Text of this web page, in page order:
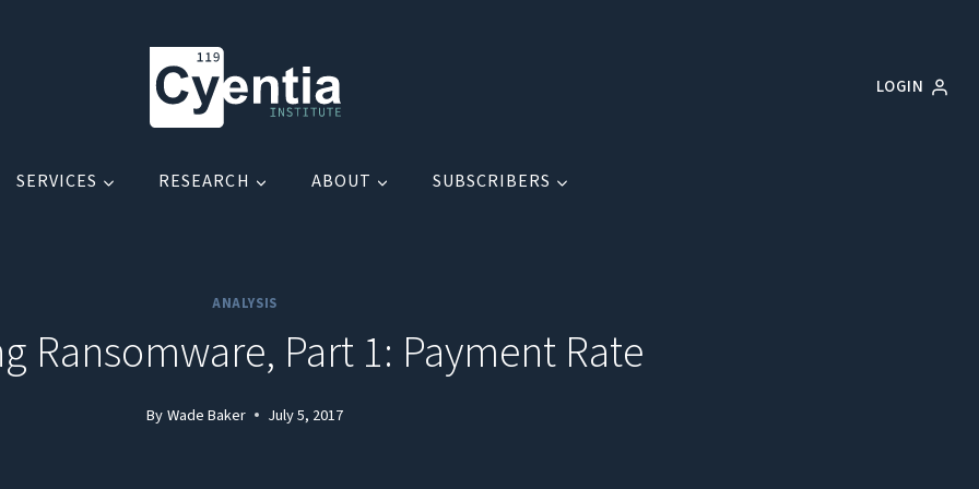
LOGIN
SERVICES RESEARCH ABOUT SUBSCRIBERS
ANALYSIS
Ransomware, Part 1: Payment Rate
ByWade Baker July 5, 2017